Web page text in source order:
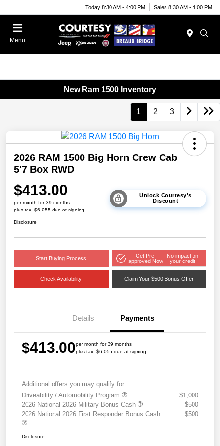
Today 8:30 AM - 4:00 PM Sales 8:30 AM - 4:00 PM
Menu
New Ram 1500 Inventory
1 2 3
2026 RAM 1500 Big Horn Crew Cab
5'7 Box RWD
$413.00
per month for 39 months
plus tax, $6,055 due at signing
Unlock Courtesy's
Discount
Disclosure
Start Buying Process
Get Pre-
approved Now
No impact on
your credit
Check Availability Claim Your $500 Bonus Offer
Details Payments
$413.00per month for 39 months
plus tax, $6,055 due at signing
Additional offers you may qualify for
Driveability / Automobility Program
$1,000
2026 National 2026 Military Bonus Cash
$500
2026 National 2026 First Responder Bonus Cash
$500
Disclosure